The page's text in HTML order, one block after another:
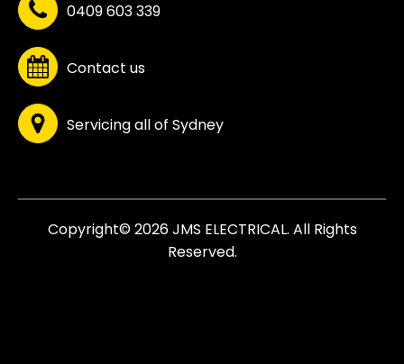
0409 603 339
Contact us
Servicing all of Sydney
Copyright© 2026 JMS ELECTRICAL. All Rights
Reserved.